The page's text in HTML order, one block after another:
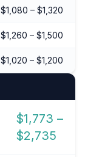
$1,080 – $1,320
$1,260 – $1,500
$1,020 – $1,200
$1,773 –
$2,735